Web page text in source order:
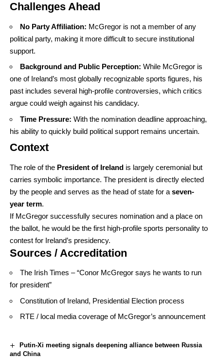
Challenges Ahead
No Party Affiliation: McGregor is not a member of any
political party, making it more difficult to secure institutional
support.
Background and Public Perception: While McGregor is
one of Ireland’s most globally recognizable sports figures, his
past includes several high-profile controversies, which critics
argue could weigh against his candidacy.
Time Pressure: With the nomination deadline approaching,
his ability to quickly build political support remains uncertain.
Context
The role of the President of Ireland is largely ceremonial but
carries symbolic importance. The president is directly elected
by the people and serves as the head of state for a seven-
year term.
If McGregor successfully secures nomination and a place on
the ballot, he would be the first high-profile sports personality to
contest for Ireland’s presidency.
Sources / Accreditation
The Irish Times – “Conor McGregor says he wants to run
for president”
Constitution of Ireland, Presidential Election process
RTE / local media coverage of McGregor’s announcement
Putin-Xi meeting signals deepening alliance between Russia
and China